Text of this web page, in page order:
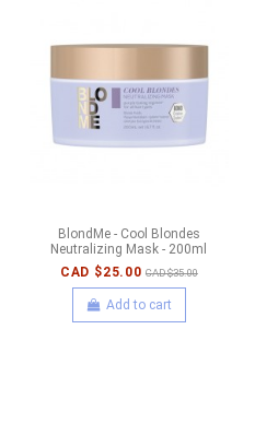
BlondMe - Cool Blondes
Neutralizing Mask - 200ml
CAD $25.00 CAD $35.00
Add to cart